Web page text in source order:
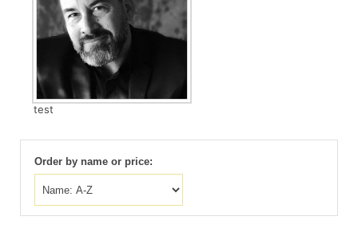
test
Order by name or price: